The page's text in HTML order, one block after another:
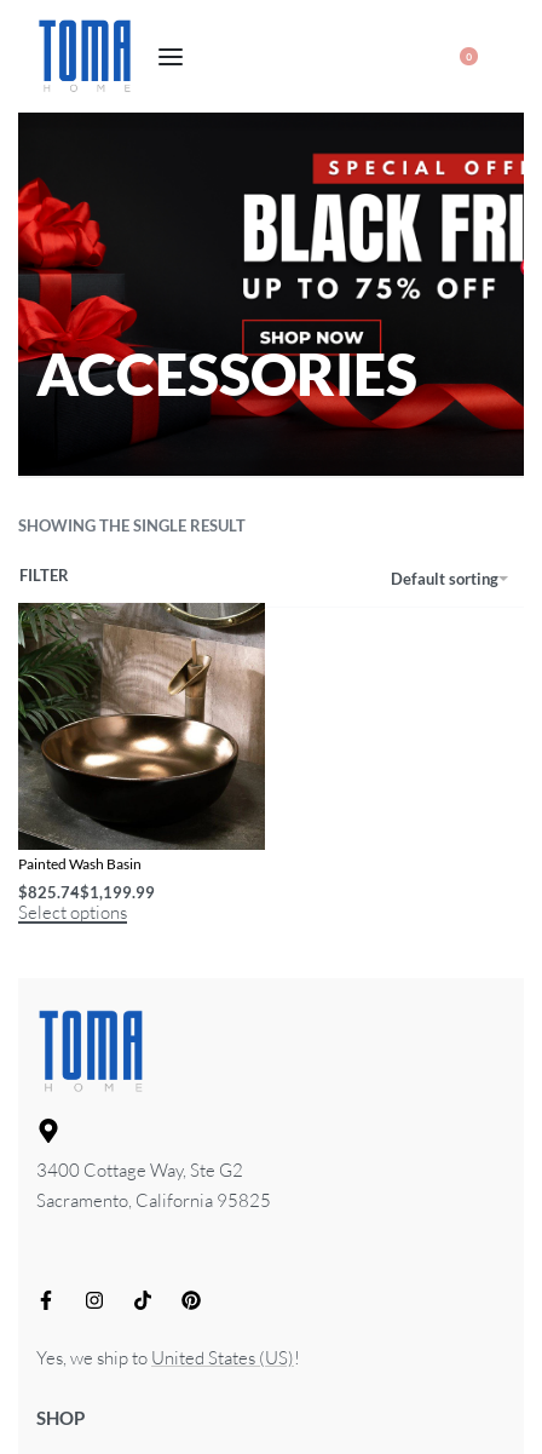
0
ACCESSORIES
SHOWING THE SINGLE RESULT
Default sorting
FILTER
Artisan Oval Ceramic Porcelain Hand-
Painted Wash Basin
$825.74$1,199.99
Select options
3400 Cottage Way, Ste G2
Sacramento, California 95825
Yes, we ship to United States (US)!
SHOP